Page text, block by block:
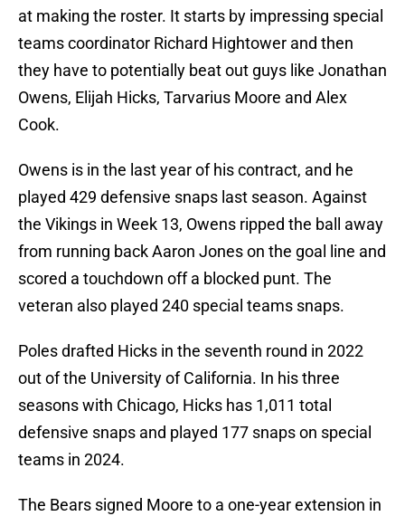
at making the roster. It starts by impressing special
teams coordinator Richard Hightower and then
they have to potentially beat out guys like Jonathan
Owens, Elijah Hicks, Tarvarius Moore and Alex
Cook.
Owens is in the last year of his contract, and he
played 429 defensive snaps last season. Against
the Vikings in Week 13, Owens ripped the ball away
from running back Aaron Jones on the goal line and
scored a touchdown off a blocked punt. The
veteran also played 240 special teams snaps.
Poles drafted Hicks in the seventh round in 2022
out of the University of California. In his three
seasons with Chicago, Hicks has 1,011 total
defensive snaps and played 177 snaps on special
teams in 2024.
The Bears signed Moore to a one-year extension in